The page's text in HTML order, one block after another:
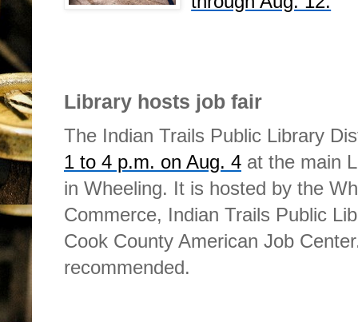
Library hosts job fair
The Indian Trails Public Library
1 to 4 p.m. on Aug. 4 at the main
in Wheeling. It is hosted by the
Commerce, Indian Trails Public
Cook County American Job
recommended.